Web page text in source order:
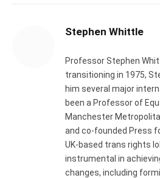
Stephen Whittle
Professor Stephen
transitioning in 1975,
him several major
been a Professor of
Manchester
and co-founded Press
UK-based trans rights
instrumental in
changes, including